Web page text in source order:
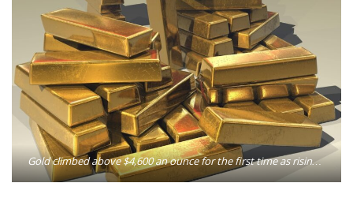
Gold climbed above $4,600 an ounce for the first time as rising political scrutiny of the Federal Reserve and intensifying geopolitical risks drove investors toward safe-haven assets. Photo: Pixabay / Pexels